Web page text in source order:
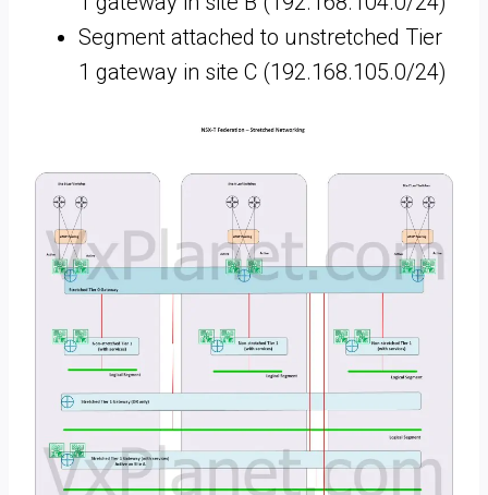
Segment attached to unstretched Tier
1 gateway in site C (192.168.105.0/24)